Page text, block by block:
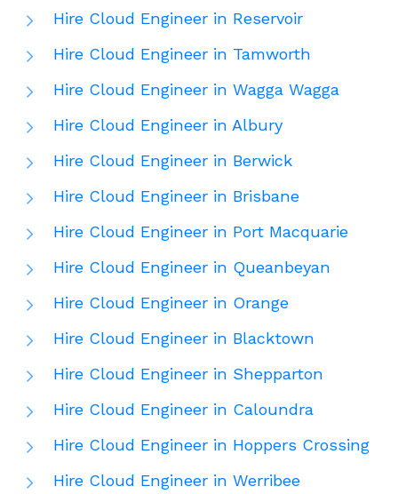
Hire Cloud Engineer in Reservoir
Hire Cloud Engineer in Tamworth
Hire Cloud Engineer in Wagga Wagga
Hire Cloud Engineer in Albury
Hire Cloud Engineer in Berwick
Hire Cloud Engineer in Brisbane
Hire Cloud Engineer in Port Macquarie
Hire Cloud Engineer in Queanbeyan
Hire Cloud Engineer in Orange
Hire Cloud Engineer in Blacktown
Hire Cloud Engineer in Shepparton
Hire Cloud Engineer in Caloundra
Hire Cloud Engineer in Hoppers Crossing
Hire Cloud Engineer in Werribee